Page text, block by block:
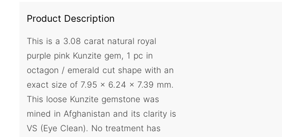
Product Description
This is a 3.08 carat natural royal
purple pink Kunzite gem, 1 pc in
octagon / emerald cut shape with an
exact size of 7.95 x 6.24 x 7.39 mm.
This loose Kunzite gemstone was
mined in Afghanistan and its clarity is
VS (Eye Clean). No treatment has